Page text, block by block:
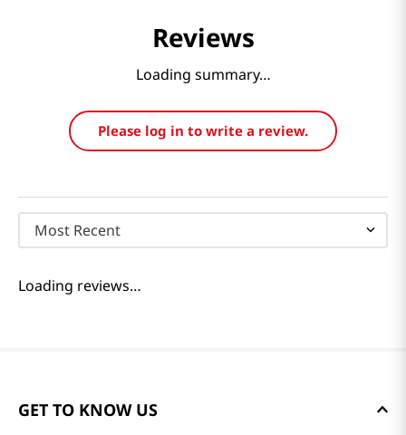
Reviews
Loading summary…
Please log in to write a review.
Most Recent
Loading reviews…
GET TO KNOW US